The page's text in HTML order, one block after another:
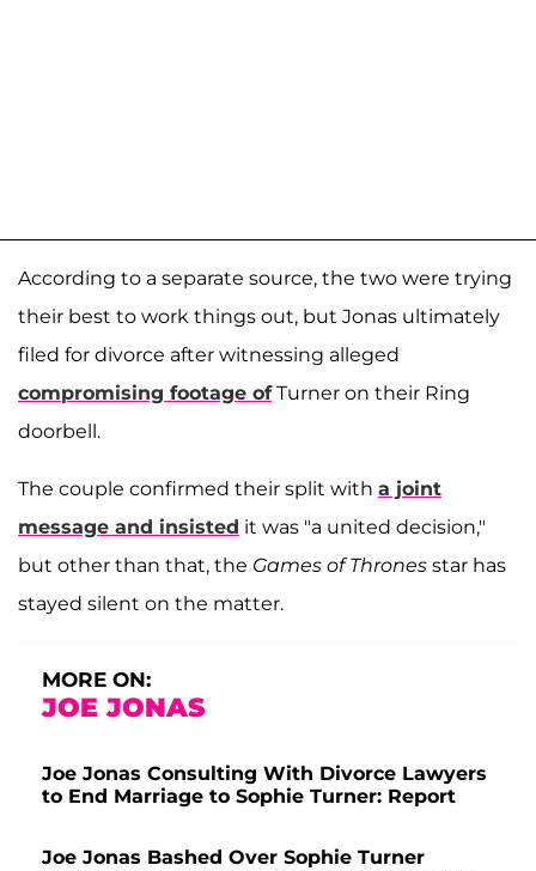
According to a separate source, the two were trying
their best to work things out, but Jonas ultimately
filed for divorce after witnessing alleged
compromising footage ofTurner on their Ring
doorbell.
The couple confirmed their split with a joint
message and insisted it was "a united decision,"
but other than that, the Games of Thrones star has
stayed silent on the matter.
MORE ON:
JOE JONAS
Joe Jonas Consulting With Divorce Lawyers
to End Marriage to Sophie Turner: Report
Joe Jonas Bashed Over Sophie Turner